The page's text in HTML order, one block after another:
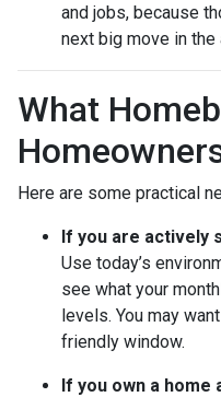
and jobs, because
next big move in
What
Here are some practical
If you are actively
Use today’s
see what your
levels. You may
friendly window.
If you own a